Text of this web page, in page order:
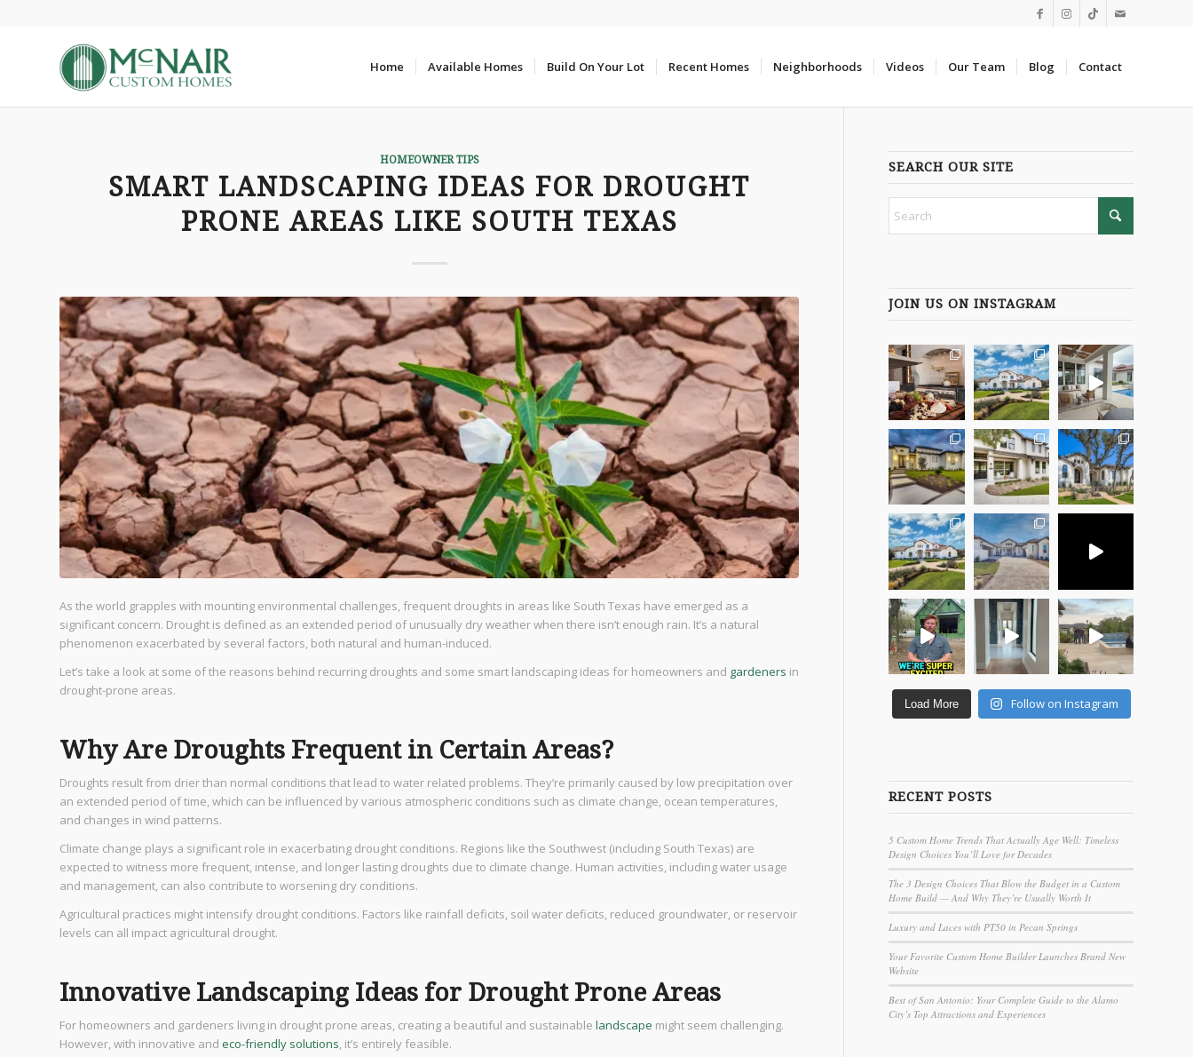
Home Available Homes Build On Your Lot Recent Homes Neighborhoods Videos Our Team Blog Contact
HOMEOWNER TIPS
SMART LANDSCAPING IDEAS FOR DROUGHT
PRONE AREAS LIKE SOUTH TEXAS
As the world grapples with mounting environmental challenges, frequent droughts in areas like South Texas have emerged as a
significant concern. Drought is defined as an extended period of unusually dry weather when there isn’t enough rain. It’s a natural
phenomenon exacerbated by several factors, both natural and human-induced.
Let’s take a look at some of the reasons behind recurring droughts and some smart landscaping ideas for homeowners and gardeners in
drought-prone areas.
Why Are Droughts Frequent in Certain Areas?
Droughts result from drier than normal conditions that lead to water related problems. They’re primarily caused by low precipitation over
an extended period of time, which can be influenced by various atmospheric conditions such as climate change, ocean temperatures,
and changes in wind patterns.
Climate change plays a significant role in exacerbating drought conditions. Regions like the Southwest (including South Texas) are
expected to witness more frequent, intense, and longer lasting droughts due to climate change. Human activities, including water usage
and management, can also contribute to worsening dry conditions.
Agricultural practices might intensify drought conditions. Factors like rainfall deficits, soil water deficits, reduced groundwater, or reservoir
levels can all impact agricultural drought.
Innovative Landscaping Ideas for Drought Prone Areas
For homeowners and gardeners living in drought prone areas, creating a beautiful and sustainable landscape might seem challenging.
However, with innovative and eco-friendly solutions, it’s entirely feasible.
SEARCH OUR SITE
JOIN US ON INSTAGRAM
Load More Follow on Instagram
RECENT POSTS
5 Custom Home Trends That Actually Age Well: Timeless
Design Choices You’ll Love for Decades
The 3 Design Choices That Blow the Budget in a Custom
Home Build — And Why They’re Usually Worth It
Luxury and Laces with PT50 in Pecan Springs
Your Favorite Custom Home Builder Launches Brand New
Website
Best of San Antonio: Your Complete Guide to the Alamo
City’s Top Attractions and Experiences